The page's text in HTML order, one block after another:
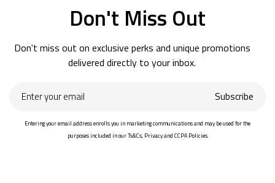
Don't Miss Out
Don't miss out on exclusive perks and unique promotions
delivered directly to your inbox.
your
Subscribe
Entering your email address enrolls you in marketing communications and may be used for the
purposes included in our Ts&Cs, Privacy and CCPA Policies.